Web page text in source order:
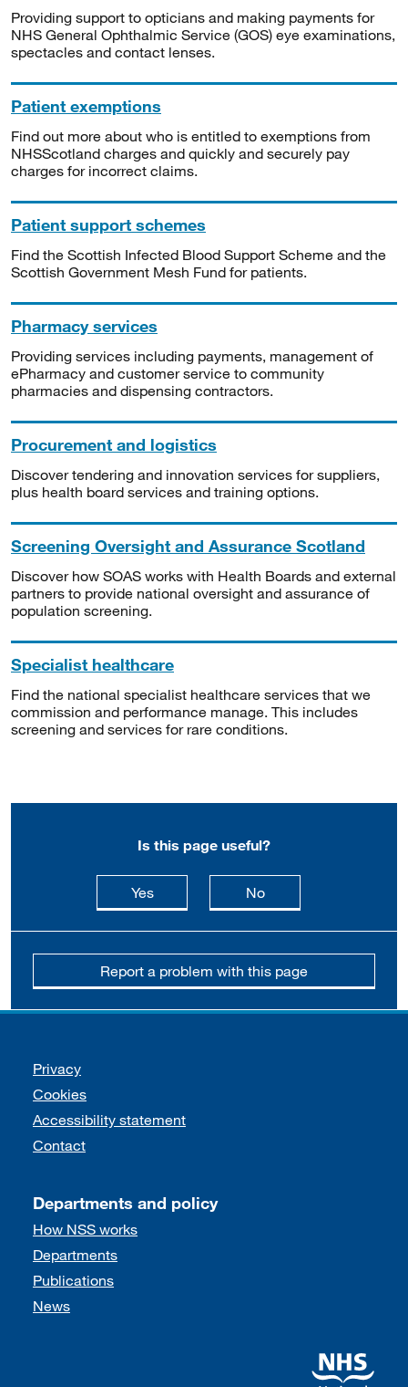
Providing support to opticians and making payments for
NHS General Ophthalmic Service (GOS) eye examinations,
spectacles and contact lenses.
Patient exemptions
Find out more about who is entitled to exemptions from
NHSScotland charges and quickly and securely pay
charges for incorrect claims.
Patient support schemes
Find the Scottish Infected Blood Support Scheme and the
Scottish Government Mesh Fund for patients.
Pharmacy services
Providing services including payments, management of
ePharmacy and customer service to community
pharmacies and dispensing contractors.
Procurement and logistics
Discover tendering and innovation services for suppliers,
plus health board services and training options.
Screening Oversight and Assurance Scotland
Discover how SOAS works with Health Boards and external
partners to provide national oversight and assurance of
population screening.
Specialist healthcare
Find the national specialist healthcare services that we
commission and performance manage. This includes
screening and services for rare conditions.
Is this page useful?
Yesthis page is useful
Nothis page is not
Report a problem with this page
Support links
Privacy
Cookies
Accessibility statement
Contact
Departments and policy
How NSS works
Departments
Publications
News